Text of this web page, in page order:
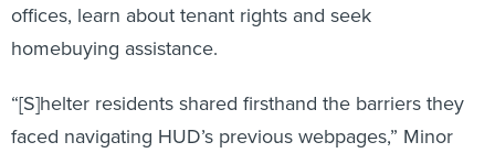
offices, learn about tenant rights and seek
homebuying assistance.
“[S]helter residents shared firsthand the barriers they
faced navigating HUD’s previous webpages,” Minor